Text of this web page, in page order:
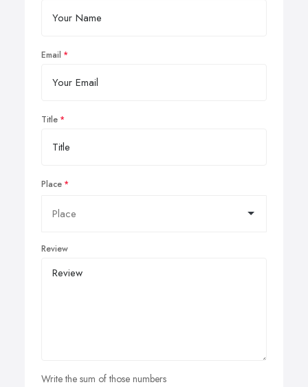
Email
Title
Place
Review
Write the sum of those numbers